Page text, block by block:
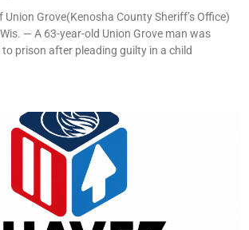
Grove(Kenosha County Sheriff’s Office)
Wis. — A 63-year-old Union Grove man was
prison after pleading guilty in a child